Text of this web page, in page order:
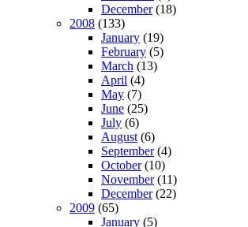
December(18)
2008 (133)
January (19)
February (5)
March (13)
April (4)
May (7)
June (25)
July (6)
August (6)
September(4)
October(10)
November(11)
December(22)
2009 (65)
January (5)